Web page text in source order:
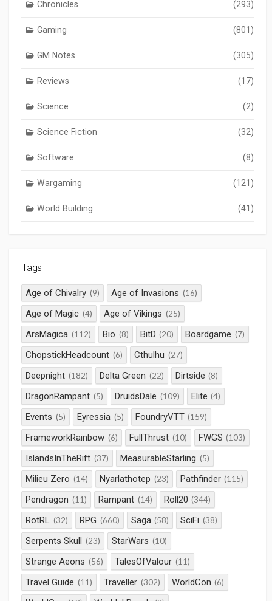
Chronicles (293)
Gaming (801)
GM Notes (305)
Reviews (17)
Science (2)
Science Fiction (32)
Software (8)
Wargaming (121)
World Building (41)
Tags
Age of Chivalry (9) Age of Invasions (16)
Age of Magic (4) Age of Vikings (25)
ArsMagica (112) Bio (8) BitD (20) Boardgame (7)
ChopstickHeadcount (6) Cthulhu (27)
Deepnight (182) Delta Green (22) Dirtside (8)
DragonRampant (5) DruidsDale (109) Elite (4)
Events (5) Eyressia (5) FoundryVTT (159)
FrameworkRainbow (6) FullThrust (10) FWGS (103)
IslandsInTheRift (37) MeasurableStarling (5)
Milieu Zero (14) Nyarlathotep (23) Pathfinder (115)
Pendragon (11) Rampant (14) Roll20 (344)
RotRL (32) RPG (660) Saga (58) SciFi (38)
Serpents Skull (23) StarWars (10)
Strange Aeons (56) TalesOfValour (11)
Travel Guide (11) Traveller (302) WorldCon (6)